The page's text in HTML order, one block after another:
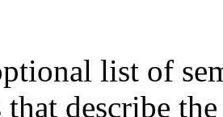
list of
that describe